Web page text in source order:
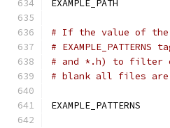
# If the value of the
#
# and *.h) to filter
# blank all files are